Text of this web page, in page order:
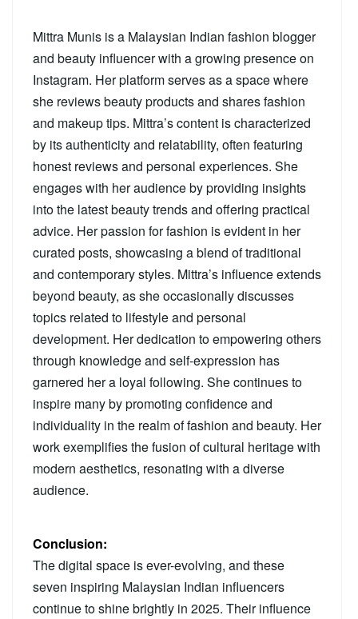
Mittra Munis is a Malaysian Indian fashion blogger
and beauty influencer with a growing presence on
Instagram. Her platform serves as a space where
she reviews beauty products and shares fashion
and makeup tips. Mittra’s content is characterized
by its authenticity and relatability, often featuring
honest reviews and personal experiences. She
engages with her audience by providing insights
into the latest beauty trends and offering practical
advice. Her passion for fashion is evident in her
curated posts, showcasing a blend of traditional
and contemporary styles. Mittra’s influence extends
beyond beauty, as she occasionally discusses
topics related to lifestyle and personal
development. Her dedication to empowering others
through knowledge and self-expression has
garnered her a loyal following. She continues to
inspire many by promoting confidence and
individuality in the realm of fashion and beauty. Her
work exemplifies the fusion of cultural heritage with
modern aesthetics, resonating with a diverse
audience.
Conclusion:
The digital space is ever-evolving, and these
seven inspiring Malaysian Indian influencers
continue to shine brightly in 2025. Their influence